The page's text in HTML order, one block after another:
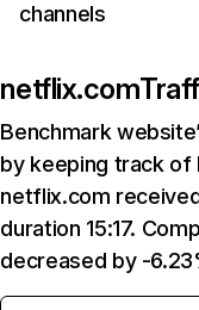
channels
netflix.com
Benchmark
by keeping track of
netflix.com
duration 15:17.
decreased by -